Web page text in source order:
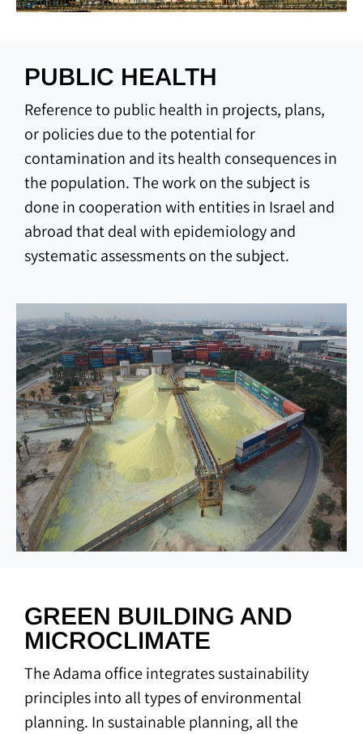
PUBLIC HEALTH
Reference to public health in projects, plans,
or policies due to the potential for
contamination and its health consequences in
the population. The work on the subject is
done in cooperation with entities in Israel and
abroad that deal with epidemiology and
systematic assessments on the subject.
GREEN BUILDING AND
MICROCLIMATE
The Adama office integrates sustainability
principles into all types of environmental
planning. In sustainable planning, all the